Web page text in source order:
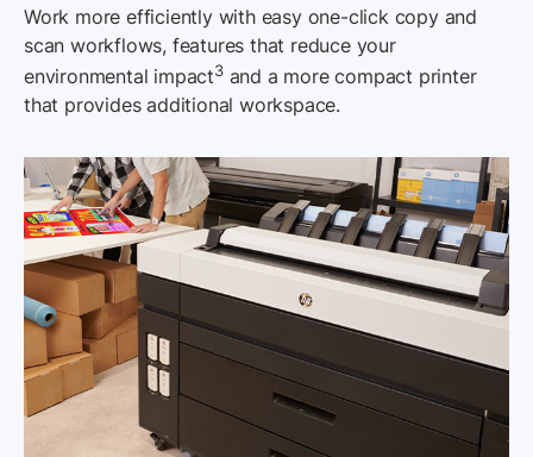
Work more efficiently with easy one-click copy and
scan workflows, features that reduce your
environmental impact3and a more compact printer
that provides additional workspace.